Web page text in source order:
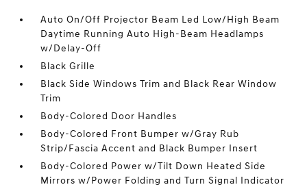
Auto On/Off Projector Beam Led Low/High Beam
Daytime Running Auto High-Beam Headlamps
w/Delay-Off
Black Grille
Black Side Windows Trim and Black Rear Window
Trim
Body-Colored Door Handles
Body-Colored Front Bumper w/Gray Rub
Strip/Fascia Accent and Black Bumper Insert
Body-Colored Power w/Tilt Down Heated Side
Mirrors w/Power Folding and Turn Signal Indicator